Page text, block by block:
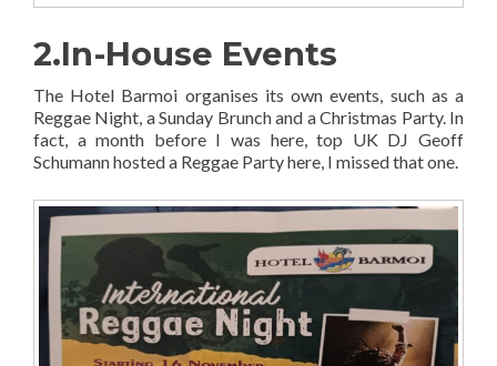
2.In-House Events
The Hotel Barmoi organises its own events, such as a
Reggae Night, a Sunday Brunch and a Christmas Party. In
fact, a month before I was here, top UK DJ Geoff
Schumann hosted a Reggae Party here, I missed that one.